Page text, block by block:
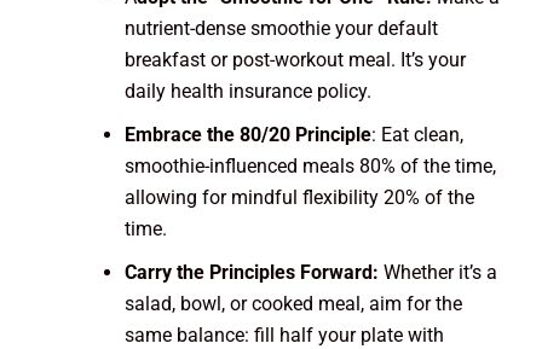
nutrient-dense smoothie your default
breakfast or post-workout meal. It’s your
daily health insurance policy.
Embrace the 80/20 Principle: Eat clean,
smoothie-influenced meals 80% of the time,
allowing for mindful flexibility 20% of the
time.
Carry the Principles Forward: Whether it’s a
salad, bowl, or cooked meal, aim for the
same balance: fill half your plate with